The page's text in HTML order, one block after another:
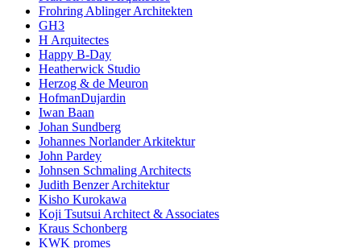
Frohring Ablinger Architekten
GH3
H Arquitectes
Happy B-Day
Heatherwick Studio
Herzog & de Meuron
HofmanDujardin
Iwan Baan
Johan Sundberg
Johannes Norlander Arkitektur
John Pardey
Johnsen Schmaling Architects
Judith Benzer Architektur
Kisho Kurokawa
Koji Tsutsui Architect & Associates
Kraus Schonberg
KWK promes